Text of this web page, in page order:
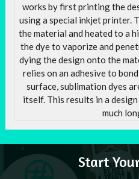
works by first printing the
using a special inkjet printer.
the material and heated to a
the dye to vaporize and
dying the design onto the
relies on an adhesive to
surface, sublimation dyes
itself. This results in a
much
Start